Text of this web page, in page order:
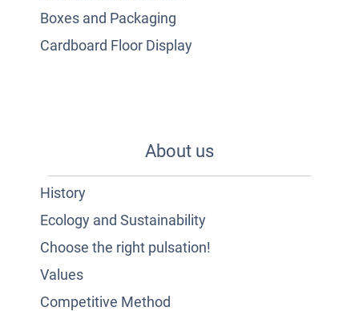
Boxes and Packaging
Cardboard Floor Display
About us
History
Ecology and Sustainability
Choose the right pulsation!
Values
Competitive Method